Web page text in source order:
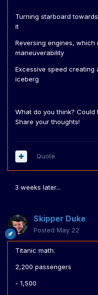
Turning starboard
it
Reversing engines, which
maneuverability
Excessive speed
iceberg
What do you think? Could
Share your thoughts!
Quote
3 weeks later...
Skipper Duke
Posted May 22
Titanic math.
2,200 passengers
- 1,500